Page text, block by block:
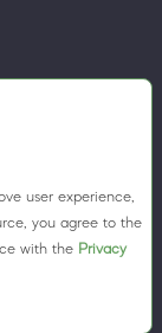
user experience,
you agree to the
with the Privacy